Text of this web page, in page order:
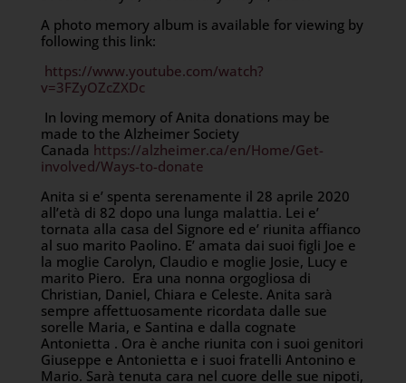
A photo memory album is available for viewing by
following this link:
https://www.youtube.com/watch?
v=3FZyOZcZXDc
In loving memory of Anita donations may be
made to the Alzheimer Society
Canada https://alzheimer.ca/en/Home/Get-
involved/Ways-to-donate
Anita si e’ spenta serenamente il 28 aprile 2020
all’età di 82 dopo una lunga malattia. Lei e’
tornata alla casa del Signore ed e’ riunita affianco
al suo marito Paolino. E’ amata dai suoi figli Joe e
la moglie Carolyn, Claudio e moglie Josie, Lucy e
marito Piero. Era una nonna orgogliosa di
Christian, Daniel, Chiara e Celeste. Anita sarà
sempre affettuosamente ricordata dalle sue
sorelle Maria, e Santina e dalla cognate
Antonietta . Ora è anche riunita con i suoi genitori
Giuseppe e Antonietta e i suoi fratelli Antonino e
Mario. Sarà tenuta cara nel cuore delle sue nipoti,